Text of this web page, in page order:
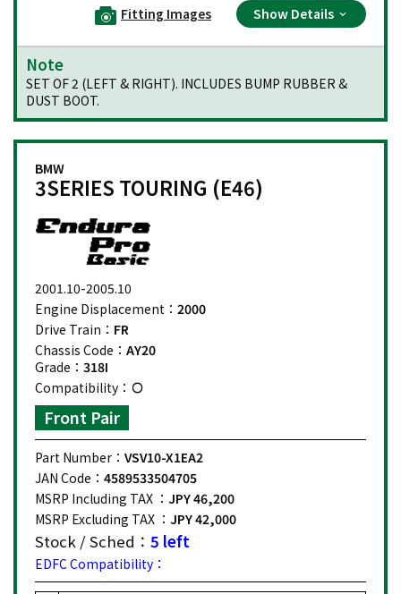
Fitting Images Show Details
Note
SET OF 2 (LEFT & RIGHT). INCLUDES BUMP RUBBER &
DUST BOOT.
BMW
3SERIES TOURING (E46)
2001.10-2005.10
Engine Displacement： 2000
Drive Train： FR
Chassis Code： AY20
Grade： 318I
Compatibility：
Front Pair
Part Number： VSV10-X1EA2
JAN Code： 4589533504705
MSRP Including TAX ： JPY 46,200
MSRP Excluding TAX ： JPY 42,000
Stock / Sched： 5 left
EDFC Compatibility：